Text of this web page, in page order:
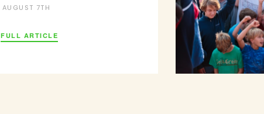
AUGUST 7TH
FULL ARTICLE